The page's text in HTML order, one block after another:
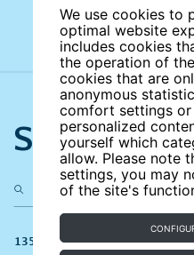
We use cookies to
optimal website
includes cookies
the operation of
cookies that are
anonymous
comfort settings
personalized
yourself which
allow. Please note
settings, you may
of the site's
Search the
135 results